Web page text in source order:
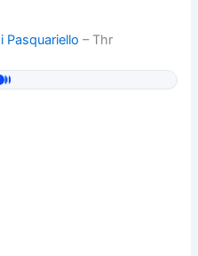
Pasquariello – Thr